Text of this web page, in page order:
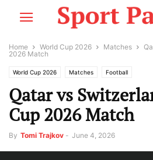
Home World Cup 2026 Matches
2026 Match
World Cup 2026 Matches Football
Qatar vs
Cup 2026 Match
By Tomi Trajkov - June 4, 2026